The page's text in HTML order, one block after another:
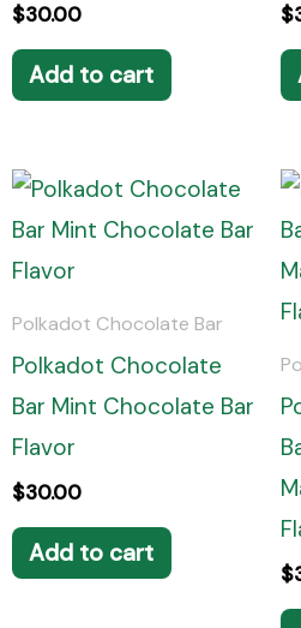
$30.00
Add to cart
$
Polkadot Chocolate Bar
Polkadot Chocolate
Bar Mint Chocolate Bar
Flavor
$30.00
Add to cart
$